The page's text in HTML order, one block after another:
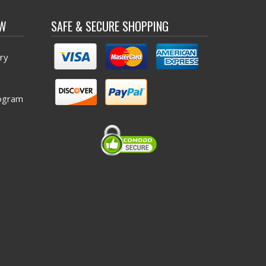
SAFE & SECURE SHOPPING